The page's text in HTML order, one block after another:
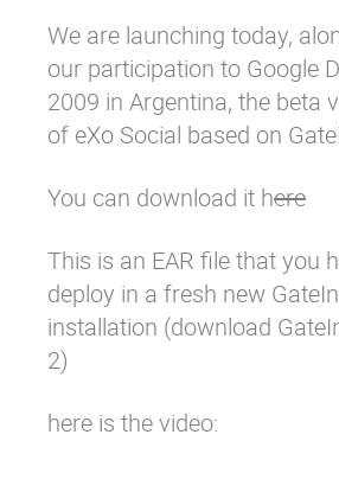
Why eXo
Internationalisation
Mobile
Security
Enterprise Offers
Blog
About us
We are launching today,
our participation to Google
2009 in Argentina, the beta
of eXo Social based on
You can download it here
This is an EAR file that you
deploy in a fresh new
installation (download
2)
here is the video: